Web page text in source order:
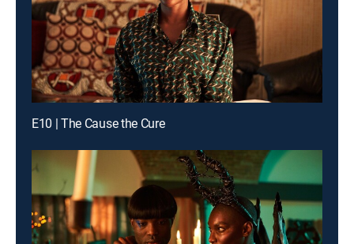
E10 | The Cause the Cure